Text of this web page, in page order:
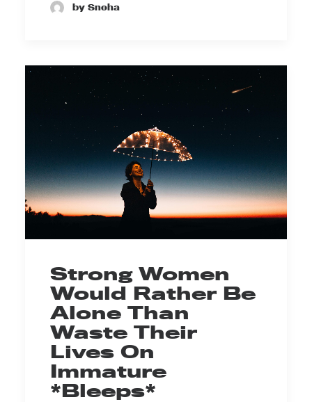
by Sneha
Strong Women
Would Rather Be
Alone Than
Waste Their
Lives On
Immature
*Bleeps*